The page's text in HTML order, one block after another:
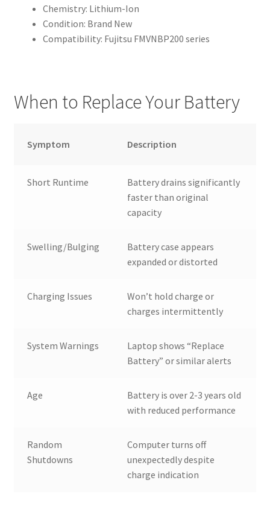
Chemistry: Lithium-Ion
Condition: Brand New
Compatibility: Fujitsu FMVNBP200 series
When to Replace Your Battery
Symptom Description
Short Runtime
Battery drains significantly
faster than original
capacity
Swelling/Bulging
Battery case appears
expanded or distorted
Charging Issues
Won’t hold charge or
charges intermittently
System Warnings
Laptop shows “Replace
Battery” or similar alerts
Age
Battery is over 2-3 years old
with reduced performance
Random
Shutdowns
Computer turns off
unexpectedly despite
charge indication